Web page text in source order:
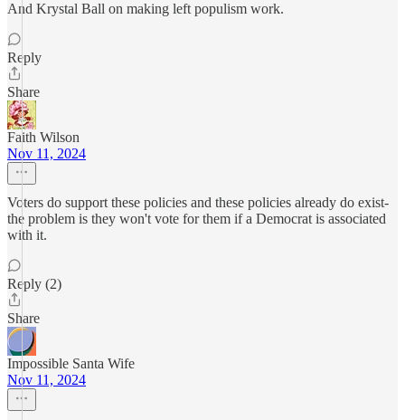
And Krystal Ball on making left populism work.
Reply
Share
Faith Wilson
Nov 11, 2024
Voters do support these policies and these policies already do exist-
the problem is they won't vote for them if a Democrat is associated
with it.
Reply (2)
Share
Impossible Santa Wife
Nov 11, 2024